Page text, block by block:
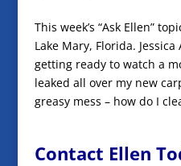
This week’s “Ask Ellen”
Lake Mary, Florida.
getting ready to watch a
leaked all over my new
greasy mess – how do I
Contact Ellen